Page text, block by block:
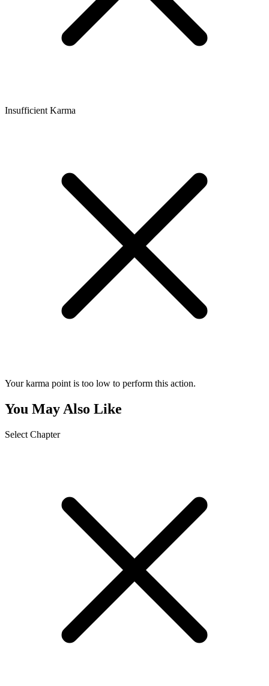
Insufficient Karma
Your karma point is too low to perform this action.
You May Also Like
Select Chapter